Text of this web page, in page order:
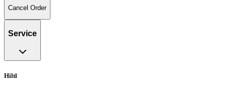
Cancel Order
Service
Hiltl